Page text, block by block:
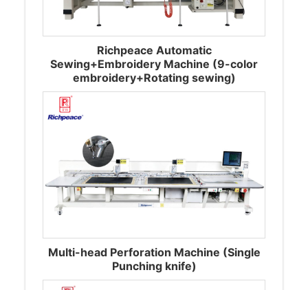
Richpeace Automatic
Sewing+Embroidery Machine (9-color
embroidery+Rotating sewing)
Multi-head Perforation Machine (Single
Punching knife)